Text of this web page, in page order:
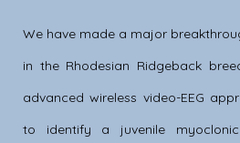
We have made a major
in the Rhodesian Ridgeback
advanced wireless video-EEG
to identify a juvenile